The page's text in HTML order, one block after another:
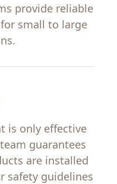
provide reliable
for small to large
.
is only effective
guarantees
are installed
safety guidelines